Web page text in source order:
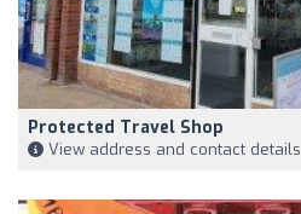
Protected Travel Shop
View address and contact details